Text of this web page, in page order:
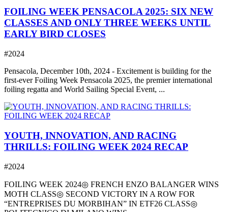
FOILING WEEK PENSACOLA 2025: SIX NEW
CLASSES AND ONLY THREE WEEKS UNTIL
EARLY BIRD CLOSES
#2024
Pensacola, December 10th, 2024 - Excitement is building for the
first-ever Foiling Week Pensacola 2025, the premier international
foiling regatta and World Sailing Special Event, ...
YOUTH, INNOVATION, AND RACING
THRILLS: FOILING WEEK 2024 RECAP
#2024
FOILING WEEK 2024◎ FRENCH ENZO BALANGER WINS
MOTH CLASS◎ SECOND VICTORY IN A ROW FOR
“ENTREPRISES DU MORBIHAN” IN ETF26 CLASS◎